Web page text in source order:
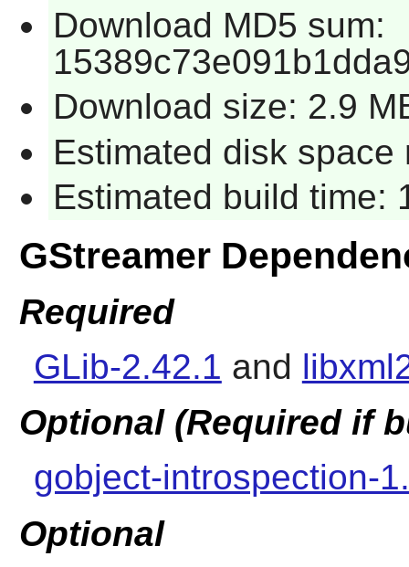
Download MD5 sum:
Download size: 2.9
Estimated disk space
Estimated build time:
GStreamer
Required
GLib-2.42.1 and
Optional (Required if
gobject-introspection-
Optional